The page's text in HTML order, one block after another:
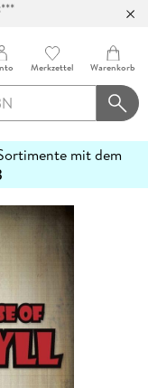
Merkzettel Warenkorb
mit dem